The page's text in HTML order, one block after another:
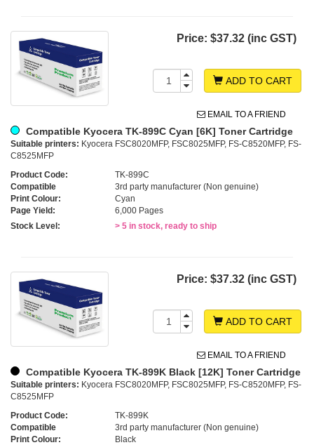
Price: $37.32 (inc GST)
ADD TO CART
EMAIL TO A FRIEND
Compatible Kyocera TK-899C Cyan [6K] Toner Cartridge
Suitable printers: Kyocera FSC8020MFP, FSC8025MFP, FS-C8520MFP, FS-
C8525MFP
Product Code:
TK-899C
Compatible
3rd party manufacturer (Non genuine)
Print Colour:
Cyan
Page Yield:
6,000 Pages
Stock Level:
> 5 in stock, ready to ship
Price: $37.32 (inc GST)
ADD TO CART
EMAIL TO A FRIEND
Compatible Kyocera TK-899K Black [12K] Toner Cartridge
Suitable printers: Kyocera FSC8020MFP, FSC8025MFP, FS-C8520MFP, FS-
C8525MFP
Product Code:
TK-899K
Compatible
3rd party manufacturer (Non genuine)
Print Colour:
Black